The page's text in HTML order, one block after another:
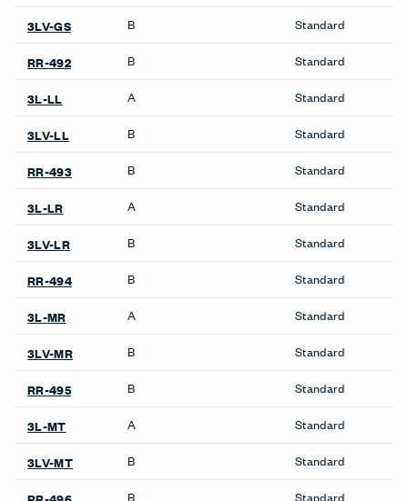
X Series Recycling
Desk Screens
Compose Echo Screens &
Accessory Frame
Lockers
X Series Lockers
Private Office
Masters Series Private
Office
Masters Series Storage
Masters Series Tables &
Freestanding Screens
Collaborate Screens
Pedestals & Lateral Files
X Series Pedestal &
Lateral File
Be_Hold Bookshelf
Be_Hold Cabinets
Be_Hold Pedestal &